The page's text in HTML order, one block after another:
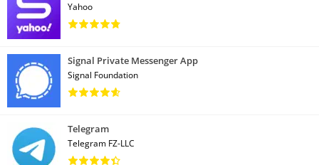
Yahoo
Signal Private Messenger App
Signal Foundation
Telegram
Telegram FZ-LLC